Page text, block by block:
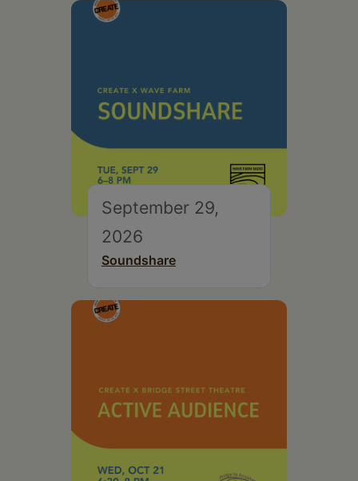
September 29,
2026
Soundshare